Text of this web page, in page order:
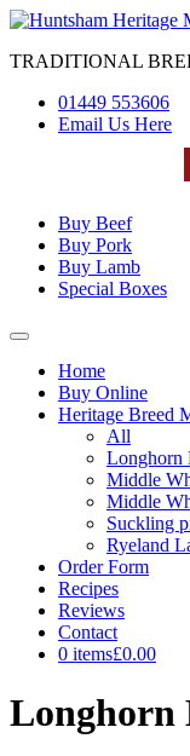
Skip
content
TRADITIONAL
01449 553606
Email Us Here
Buy Beef
Buy Pork
Buy Lamb
Special Boxes
Home
Buy Online
Heritage Breed
All
Longhorn
Middle
Middle
Suckling
Ryeland
Order Form
Recipes
Reviews
Contact
0 items£0.00
Longhorn